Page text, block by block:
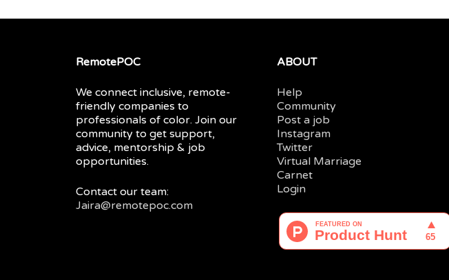
RemotePOC
We connect inclusive, remote-
friendly companies to
professionals of color. Join our
community to get support,
advice, mentorship & job
opportunities.
Contact our team:
Jaira@remotepoc.com
ABOUT
Help
Community
Post a job
Instagram
Twitter
Virtual Marriage
Carnet
Login